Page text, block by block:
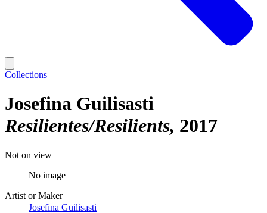
Collections
Josefina Guilisasti
Resilientes/Resilients 2017
Not on view
No image
Artist or Maker
Josefina Guilisasti